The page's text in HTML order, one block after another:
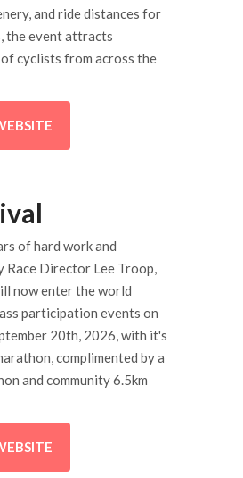
and ride distances for
the event attracts
cyclists from across the
of hard work and
Race Director Lee Troop,
now enter the world
participation events on
20th, 2026, with it's
complimented by a
and community 6.5km